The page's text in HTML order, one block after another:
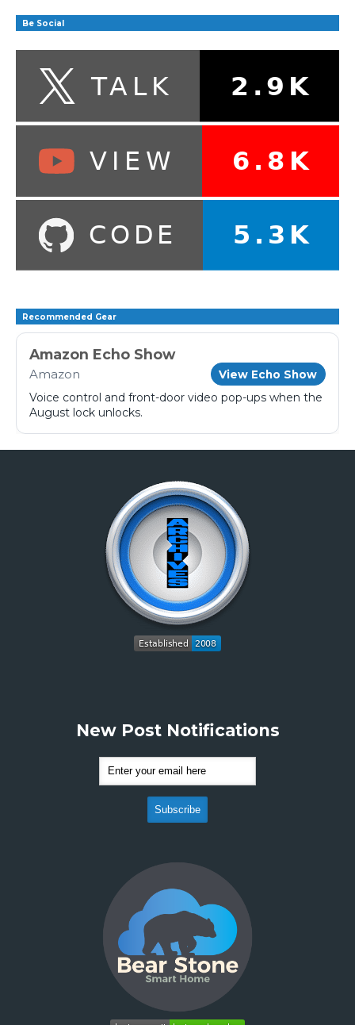
Be Social
Recommended Gear
Amazon Echo Show
Amazon View Echo Show
Voice control and front-door video pop-ups when the
August lock unlocks.
New Post Notifications